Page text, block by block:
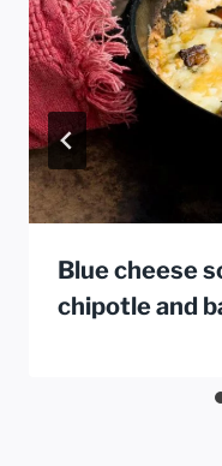
Blue cheese
chipotle and